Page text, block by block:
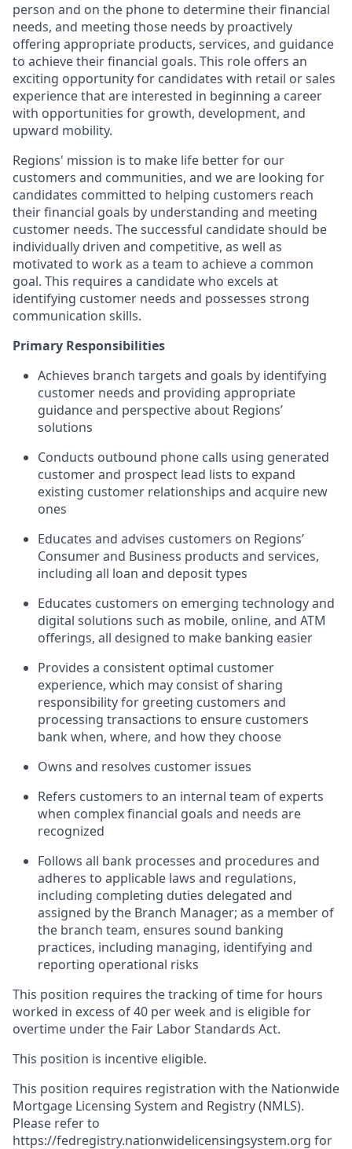
person and on the phone to determine their financial
needs, and meeting those needs by proactively
offering appropriate products, services, and guidance
to achieve their financial goals. This role offers an
exciting opportunity for candidates with retail or sales
experience that are interested in beginning a career
with opportunities for growth, development, and
upward mobility.
Regions' mission is to make life better for our
customers and communities, and we are looking for
candidates committed to helping customers reach
their financial goals by understanding and meeting
customer needs. The successful candidate should be
individually driven and competitive, as well as
motivated to work as a team to achieve a common
goal. This requires a candidate who excels at
identifying customer needs and possesses strong
communication skills.
Primary Responsibilities
Achieves branch targets and goals by identifying
customer needs and providing appropriate
guidance and perspective about Regions’
solutions
Conducts outbound phone calls using generated
customer and prospect lead lists to expand
existing customer relationships and acquire new
ones
Educates and advises customers on Regions’
Consumer and Business products and services,
including all loan and deposit types
Educates customers on emerging technology and
digital solutions such as mobile, online, and ATM
offerings, all designed to make banking easier
Provides a consistent optimal customer
experience, which may consist of sharing
responsibility for greeting customers and
processing transactions to ensure customers
bank when, where, and how they choose
Owns and resolves customer issues
Refers customers to an internal team of experts
when complex financial goals and needs are
recognized
Follows all bank processes and procedures and
adheres to applicable laws and regulations,
including completing duties delegated and
assigned by the Branch Manager; as a member of
the branch team, ensures sound banking
practices, including managing, identifying and
reporting operational risks
This position requires the tracking of time for hours
worked in excess of 40 per week and is eligible for
overtime under the Fair Labor Standards Act.
This position is incentive eligible.
This position requires registration with the Nationwide
Mortgage Licensing System and Registry (NMLS).
Please refer to
https://fedregistry.nationwidelicensingsystem.org for